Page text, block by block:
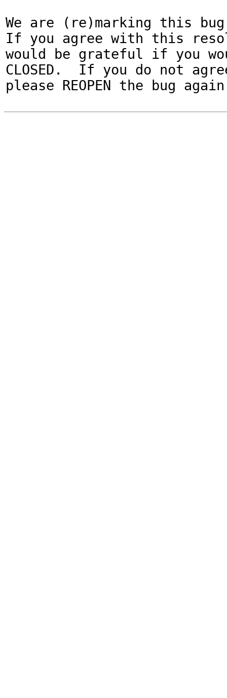
We are (re)marking this bug
If you agree with this
would be grateful if you
CLOSED.  If you do not
please REOPEN the bug